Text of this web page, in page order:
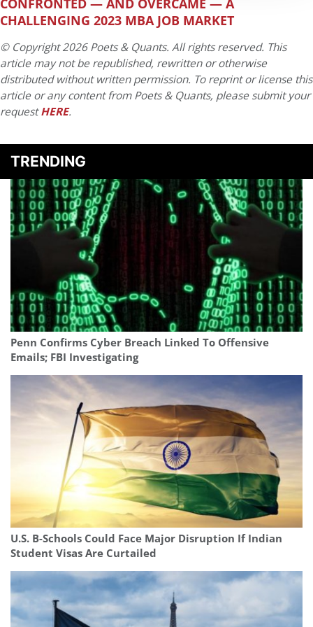
CONFRONTED — AND OVERCAME — A
CHALLENGING 2023 MBA JOB MARKET
© Copyright 2026 Poets & Quants. All rights reserved. This
article may not be republished, rewritten or otherwise
distributed without written permission. To reprint or license this
article or any content from Poets & Quants, please submit your
requestHERE.
TRENDING
Penn Confirms Cyber Breach Linked To Offensive
Emails; FBI Investigating
U.S. B-Schools Could Face Major Disruption If Indian
Student Visas Are Curtailed